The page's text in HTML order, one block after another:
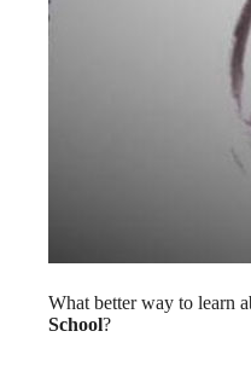
What better way to learn
School?